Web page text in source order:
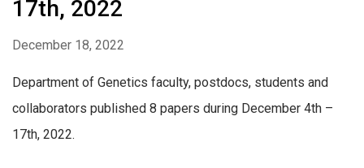
17th, 2022
December 18, 2022
Department of Genetics faculty, postdocs, students and
collaborators published 8 papers during December 4th –
17th, 2022.